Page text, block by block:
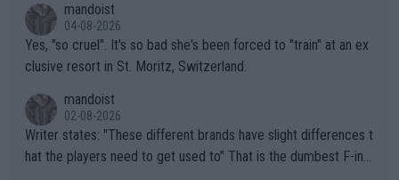
mandoist
04-08-2026
Yes, "so cruel". It's so bad she's been forced to "train" at an ex
clusive resort in St. Moritz, Switzerland.
mandoist
02-08-2026
Writer states: "These different brands have slight differences t
hat the players need to get used to" That is the dumbest F-ing